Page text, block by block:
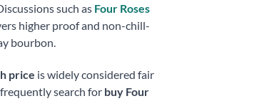
such as Four Roses
higher proof and non-chill-
bourbon.
price is widely considered fair
search for buy Four